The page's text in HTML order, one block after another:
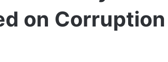
on Corruption